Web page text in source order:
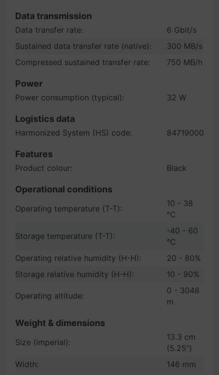
Data transmission
Data transfer rate:
6 Gbit/s
Sustained data transfer rate (native):
300 MB/s
Compressed sustained transfer rate:
750 MB/h
Power
Power consumption (typical): 32 W
Logistics data
Harmonized System (HS) code: 84719000
Features
Product colour: Black
Operational conditions
Operating temperature (T-T):
10 - 38
°C
Storage temperature (T-T):
-40 - 60
°C
Operating relative humidity (H-H):
20 - 80%
Storage relative humidity (H-H):
10 - 90%
Operating altitude:
0 - 3048
m
Weight & dimensions
Size (imperial):
13.3 cm
(5.25")
Width:
146 mm